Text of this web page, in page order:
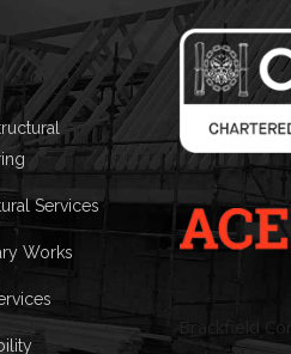
Services
Works
Brackfield